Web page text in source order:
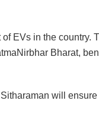
EVs in the country.
Bharat,
will ensure